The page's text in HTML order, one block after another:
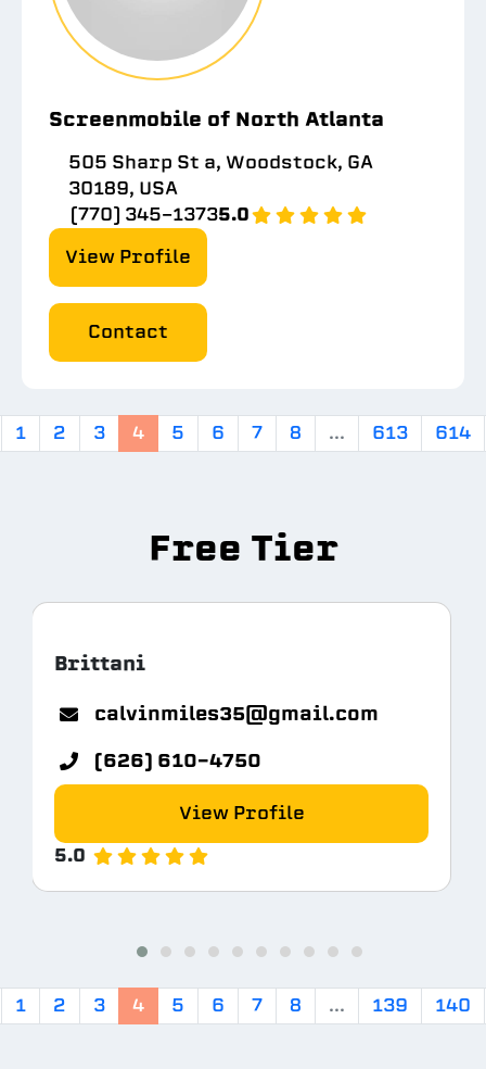
Screenmobile of North Atlanta
505 Sharp St a, Woodstock, GA
30189, USA
(770) 345-13735.0
View Profile
Contact
1 2 3 4 5 6 7 8 ... 613 614
Free Tier
Brittani
calvinmiles35@gmail.com
(626) 610-4750
View Profile
5.0
1 2 3 4 5 6 7 8 ... 139 140